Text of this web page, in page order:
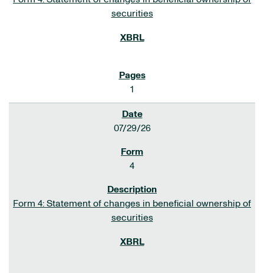
securities
1
07/29/26
4
Form 4: Statement of changes in beneficial ownership of
securities